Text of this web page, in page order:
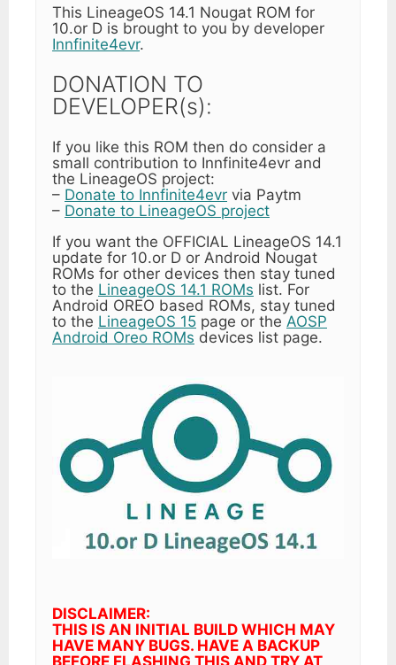
This LineageOS 14.1 Nougat ROM for
10.or D is brought to you by developer
Innfinite4evr.
DONATION TO
DEVELOPER(s):
If you like this ROM then do consider a
small contribution to Innfinite4evr and
the LineageOS project:
– Donate to Innfinite4evr via Paytm
– Donate to LineageOS project
If you want the OFFICIAL LineageOS 14.1
update for 10.or D or Android Nougat
ROMs for other devices then stay tuned
to the LineageOS 14.1 ROMs list. For
Android OREO based ROMs, stay tuned
to the LineageOS 15 page or the AOSP
Android Oreo ROMs devices list page.
DISCLAIMER:
THIS IS AN INITIAL BUILD WHICH MAY
HAVE MANY BUGS. HAVE A BACKUP